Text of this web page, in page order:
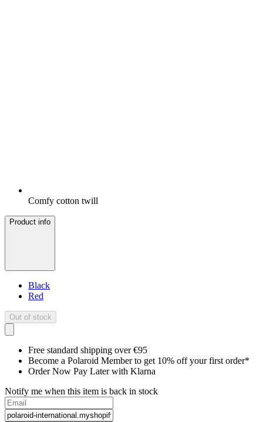
Comfy cotton twill
Product info
Black
Red
Out of stock
Free standard shipping over €95
Become a Polaroid Member to get 10% off your first order*
Order Now Pay Later with Klarna
Notify me when this item is back in stock